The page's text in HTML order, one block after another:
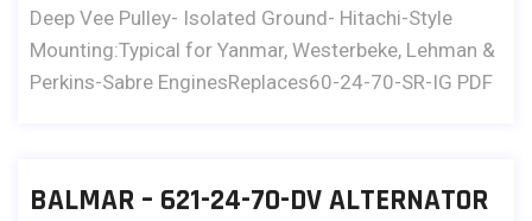
Deep Vee Pulley- Isolated Ground- Hitachi-Style
Mounting:Typical for Yanmar, Westerbeke, Lehman &
Perkins-Sabre EnginesReplaces60-24-70-SR-IG PDF
BALMAR – 621-24-70-DV ALTERNATOR